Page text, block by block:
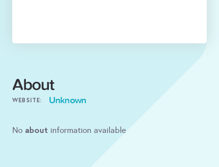
About
WEBSITE: Unknown
No about information available